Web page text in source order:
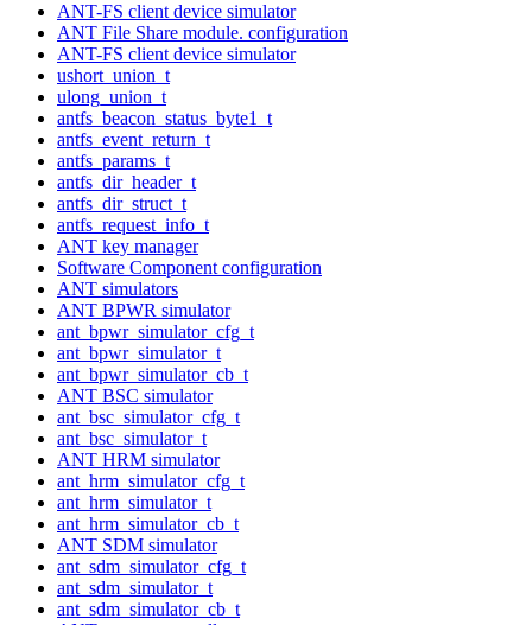
ANT-FS client device simulator
ANT File Share module. configuration
ANT-FS client device simulator
ushort_union_t
ulong_union_t
antfs_beacon_status_byte1_t
antfs_event_return_t
antfs_params_t
antfs_dir_header_t
antfs_dir_struct_t
antfs_request_info_t
ANT key manager
Software Component configuration
ANT simulators
ANT BPWR simulator
ant_bpwr_simulator_cfg_t
ant_bpwr_simulator_t
ant_bpwr_simulator_cb_t
ANT BSC simulator
ant_bsc_simulator_cfg_t
ant_bsc_simulator_t
ANT HRM simulator
ant_hrm_simulator_cfg_t
ant_hrm_simulator_t
ant_hrm_simulator_cb_t
ANT SDM simulator
ant_sdm_simulator_cfg_t
ant_sdm_simulator_t
ant_sdm_simulator_cb_t